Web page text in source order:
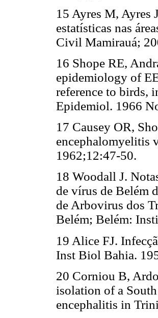
15 Ayres M, Ayres
estatísticas nas
Civil Mamirauá;
16 Shope RE,
epidemiology of
reference to birds,
Epidemiol. 1966
17 Causey OR,
encephalomyelitis
1962;12:47-50.
18 Woodall J.
de vírus de Belém
de Arbovirus dos
Belém; Belém:
19 Alice FJ.
Inst Biol Bahia.
20 Corniou B,
isolation of a
encephalitis in